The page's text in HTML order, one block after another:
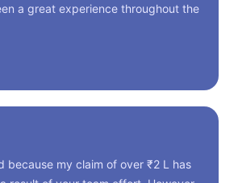
a great experience throughout the
because my claim of over ₹2 L has